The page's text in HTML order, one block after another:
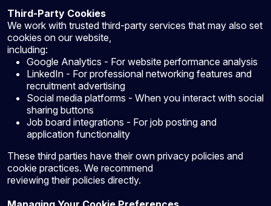
Third-Party Cookies
We work with trusted third-party services that may also set
cookies on our website,
including:
Google Analytics - For website performance analysis
LinkedIn - For professional networking features and
recruitment advertising
Social media platforms - When you interact with social
sharing buttons
Job board integrations - For job posting and
application functionality
These third parties have their own privacy policies and
cookie practices. We recommend
reviewing their policies directly.